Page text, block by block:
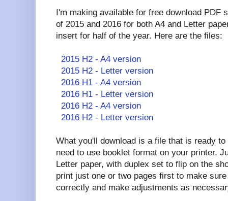
I'm making available for free download
of 2015 and 2016 for both A4 and Letter
insert for half of the year. Here are the files:
2015 H2 - A4 version
2015 H2 - Letter version
2016 H1 - A4 version
2016 H1 - Letter version
2016 H2 - A4 version
2016 H2 - Letter version
What you'll download is a file that is ready
need to use booklet format on your printer.
Letter paper, with duplex set to flip on the
print just one or two pages first to make
correctly and make adjustments as